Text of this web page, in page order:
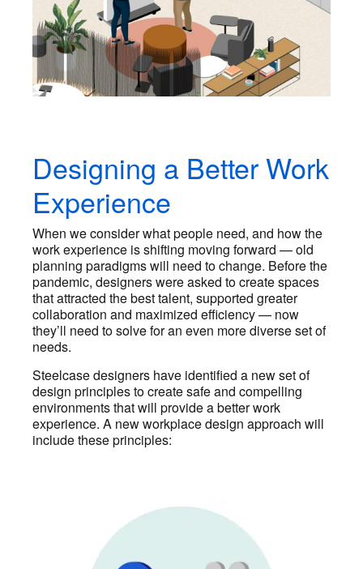
Designing a Better Work
Experience
When we consider what people need, and how the
work experience is shifting moving forward — old
planning paradigms will need to change. Before the
pandemic, designers were asked to create spaces
that attracted the best talent, supported greater
collaboration and maximized efficiency — now
they’ll need to solve for an even more diverse set of
needs.
Steelcase designers have identified a new set of
design principles to create safe and compelling
environments that will provide a better work
experience. A new workplace design approach will
include these principles: